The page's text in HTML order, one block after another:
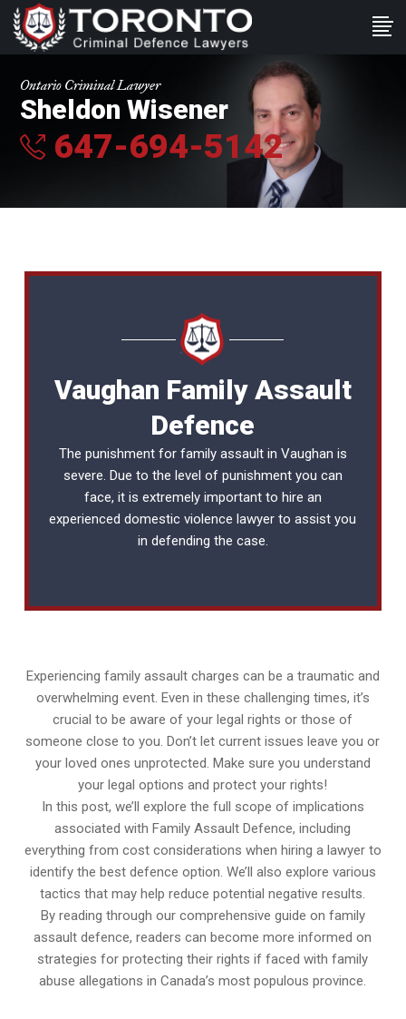
Ontario Criminal Lawyer
Sheldon Wisener
647-694-5142
Vaughan Family Assault
Defence
The punishment for family assault in Vaughan is
severe. Due to the level of punishment you can
face, it is extremely important to hire an
experienceddomestic violence lawyer to assist you
in defending the case.
Experiencing family assault charges can be a traumatic and
overwhelming event. Even in these challenging times, it’s
crucial to be aware of your legal rights or those of
someone close to you. Don’t let current issues leave you or
your loved ones unprotected. Make sure you understand
your legal options and protect your rights!
In this post, we’ll explore the full scope of implications
associated with Family Assault Defence, including
everything from cost considerations when hiring a lawyer to
identify the best defence option. We’ll also explore various
tactics that may help reduce potential negative results.
By reading through our comprehensive guide on family
assault defence, readers can become more informed on
strategies for protecting their rights if faced with family
abuse allegations in Canada’s most populous province.